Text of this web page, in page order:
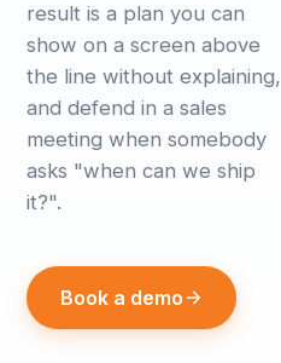
result is a plan you can
show on a screen above
the line without explaining,
and defend in a sales
meeting when somebody
asks "when can we ship
it?".
Book a demo